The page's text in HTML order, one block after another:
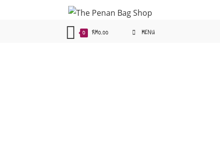
0 RM0.00 MENU